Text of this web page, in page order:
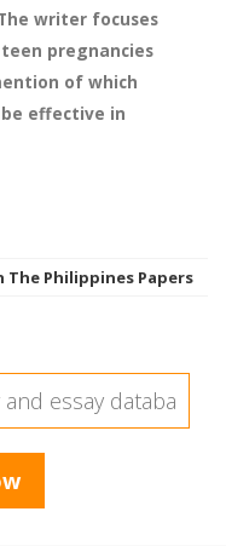
writer focuses
pregnancies
of which
effective in
The Philippines Papers